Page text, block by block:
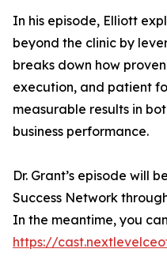
In his episode, Elliott
beyond the clinic by
breaks down how
execution, and patient
measurable results in
business performance.
Dr. Grant’s episode will
Success Network
In the meantime, you
https://